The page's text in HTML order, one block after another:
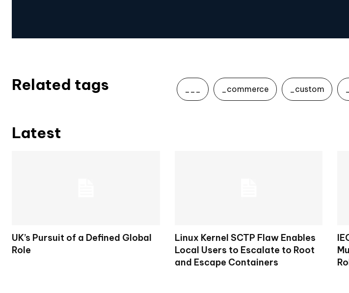
Related tags ___ _commerce _custom
Latest
UK’s Pursuit of a Defined Global
Role
Linux Kernel SCTP Flaw Enables
Local Users to Escalate to Root
and Escape Containers